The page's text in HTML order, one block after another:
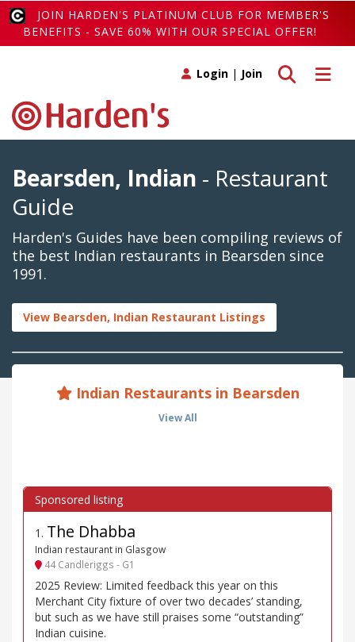
JOIN HARDEN'S PLATINUM CLUB FOR MEMBER'S
BENEFITS - SAVE 60% WITH OUR SPECIAL OFFER!
Toggle
Toggle search
Login | Join
Bearsden, Indian - Restaurant
Guide
Harden's Guides have been compiling reviews of
the best Indian restaurants in Bearsden since
1991.
View Bearsden, Indian Restaurant Listings
Indian Restaurants in Bearsden
View All
1 . The Dhabba
Indian restaurant in Glasgow
44 Candleriggs - G1
2025 Review: Limited feedback this year on this
Merchant City fixture of over two decades’ standing,
but such as we have still praises some “outstanding”
Indian cuisine.